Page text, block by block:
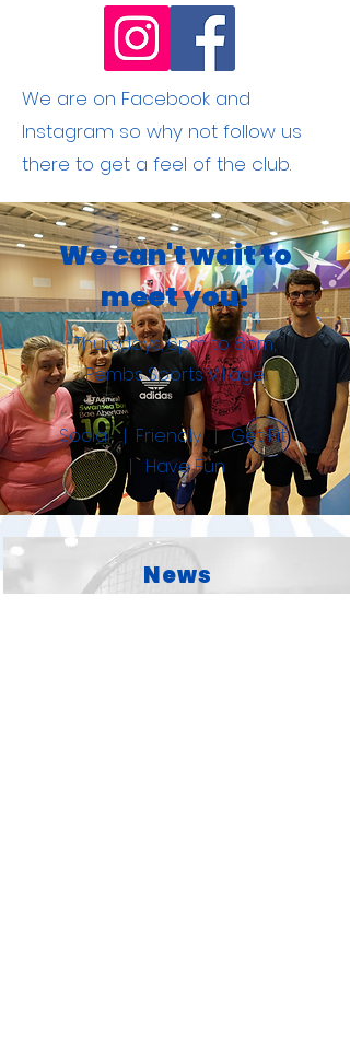
We are on Facebook and
Instagram so why not follow us
there to get a feel of the club.
We can't wait to
meet you!
Thursdays, 6pm to 8pm,
Pembs Sports Village.
Social | Friendly | Get Fit
| Have Fun
News